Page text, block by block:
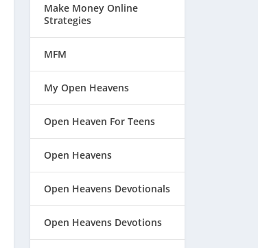
Make Money Online
Strategies
MFM
My Open Heavens
Open Heaven For Teens
Open Heavens
Open Heavens Devotionals
Open Heavens Devotions